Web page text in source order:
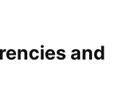
and